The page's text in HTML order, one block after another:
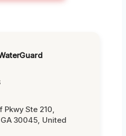
Ste 210,
30045, United